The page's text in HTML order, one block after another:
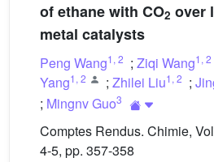
of ethane with CO2 over
metal catalysts
Peng Wang1 , 2 ; Ziqi Wang1 , 2
Yang1 , 2 ; Zhilei Liu1 , 2 ;
; Mingnv Guo3
Comptes Rendus. Chimie,
4-5, pp. 357-358